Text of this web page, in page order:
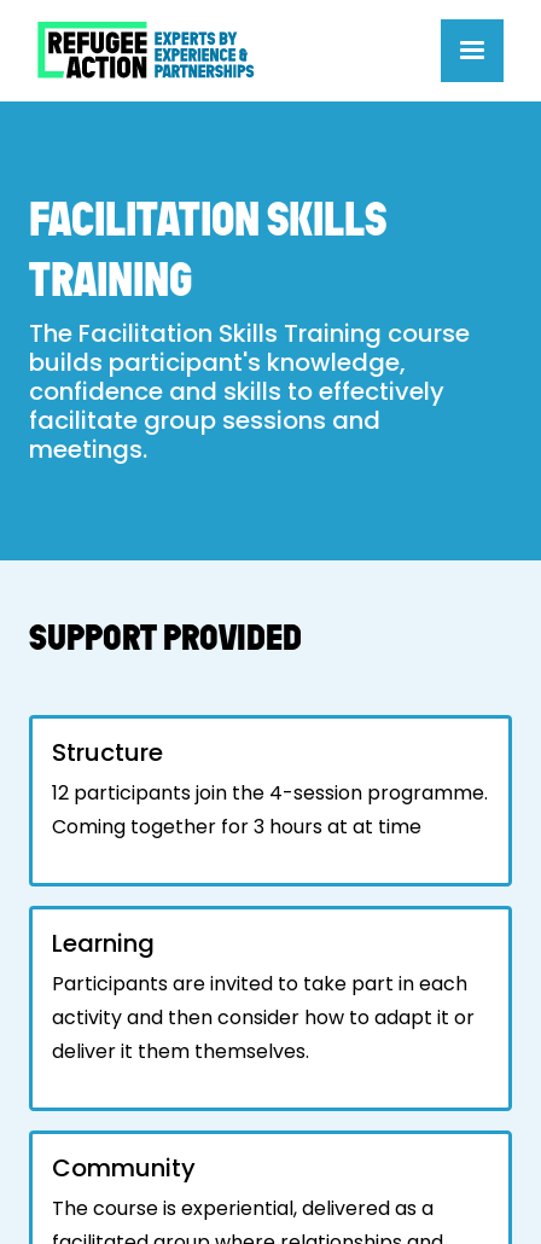
FACILITATION SKILLS
TRAINING
The Facilitation Skills Training course
builds participant's knowledge,
confidence and skills to effectively
facilitate group sessions and
meetings.
SUPPORT PROVIDED
Structure
12 participants join the 4-session programme.
Coming together for 3 hours at at time
Learning
Participants are invited to take part in each
activity and then consider how to adapt it or
deliver it them themselves.
Community
The course is experiential, delivered as a